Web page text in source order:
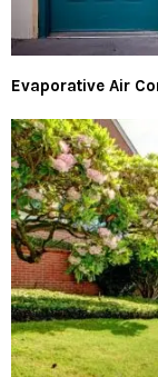
Evaporative Air